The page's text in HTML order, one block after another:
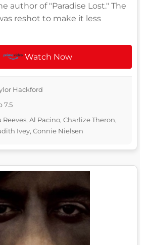
author of "Paradise Lost." The
reshot to make it less
Watch Now
Hackford
7.5
Reeves, Al Pacino, Charlize Theron,
Ivey, Connie Nielsen